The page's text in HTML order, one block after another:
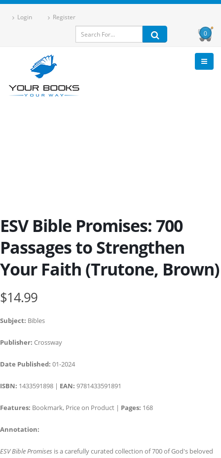
Login Register
0
ESV Bible Promises: 700
Passages to Strengthen
Your Faith (Trutone, Brown)
$14.99
Subject: Bibles
Publisher: Crossway
Date Published: 01-2024
ISBN: 1433591898 | EAN: 9781433591891
Features: Bookmark, Price on Product | Pages: 168
Annotation:
ESV Bible Promises is a carefully curated collection of 700 of God's beloved